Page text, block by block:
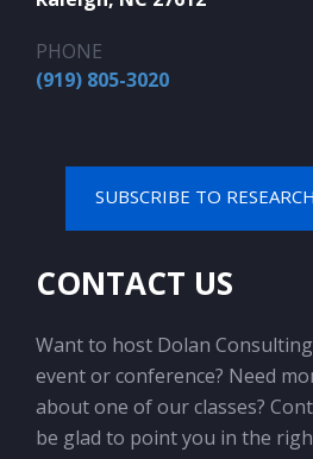
PHONE
(919) 805-3020
SUBSCRIBE TO
CONTACT US
Want to host Dolan
event or conference? Need
about one of our classes?
be glad to point you in the